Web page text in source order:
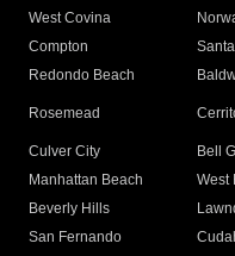
West Covina
Compton
Redondo Beach
Rosemead
Culver City
Bell
Manhattan Beach
West
Beverly Hills
San Fernando